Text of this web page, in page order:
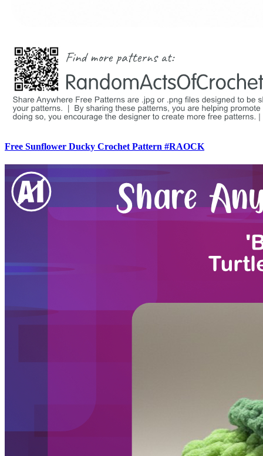
Free Sunflower Ducky Crochet Pattern #RAOCK